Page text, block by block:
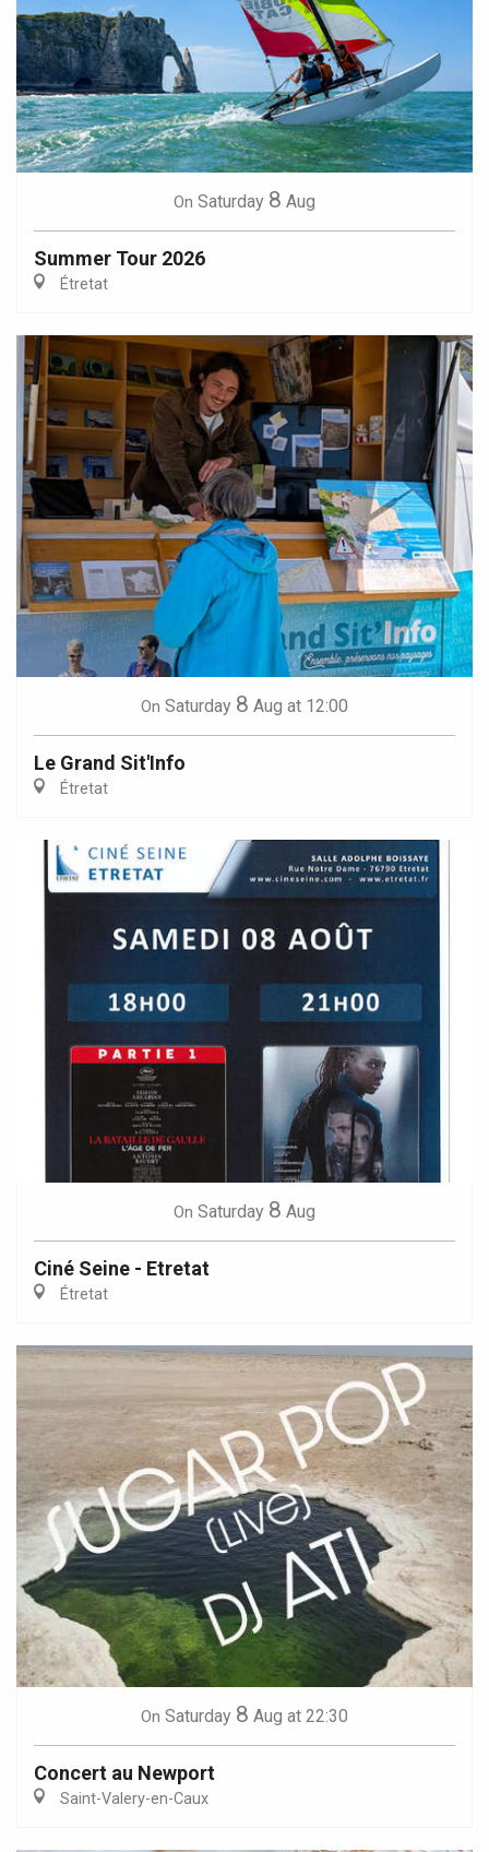
On Saturday 8 Aug
Summer Tour 2026
Étretat
On Saturday 8 Aug at 12:00
Le Grand Sit'Info
Étretat
On Saturday 8 Aug
Ciné Seine - Etretat
Étretat
On Saturday 8 Aug at 22:30
Concert au Newport
Saint-Valery-en-Caux